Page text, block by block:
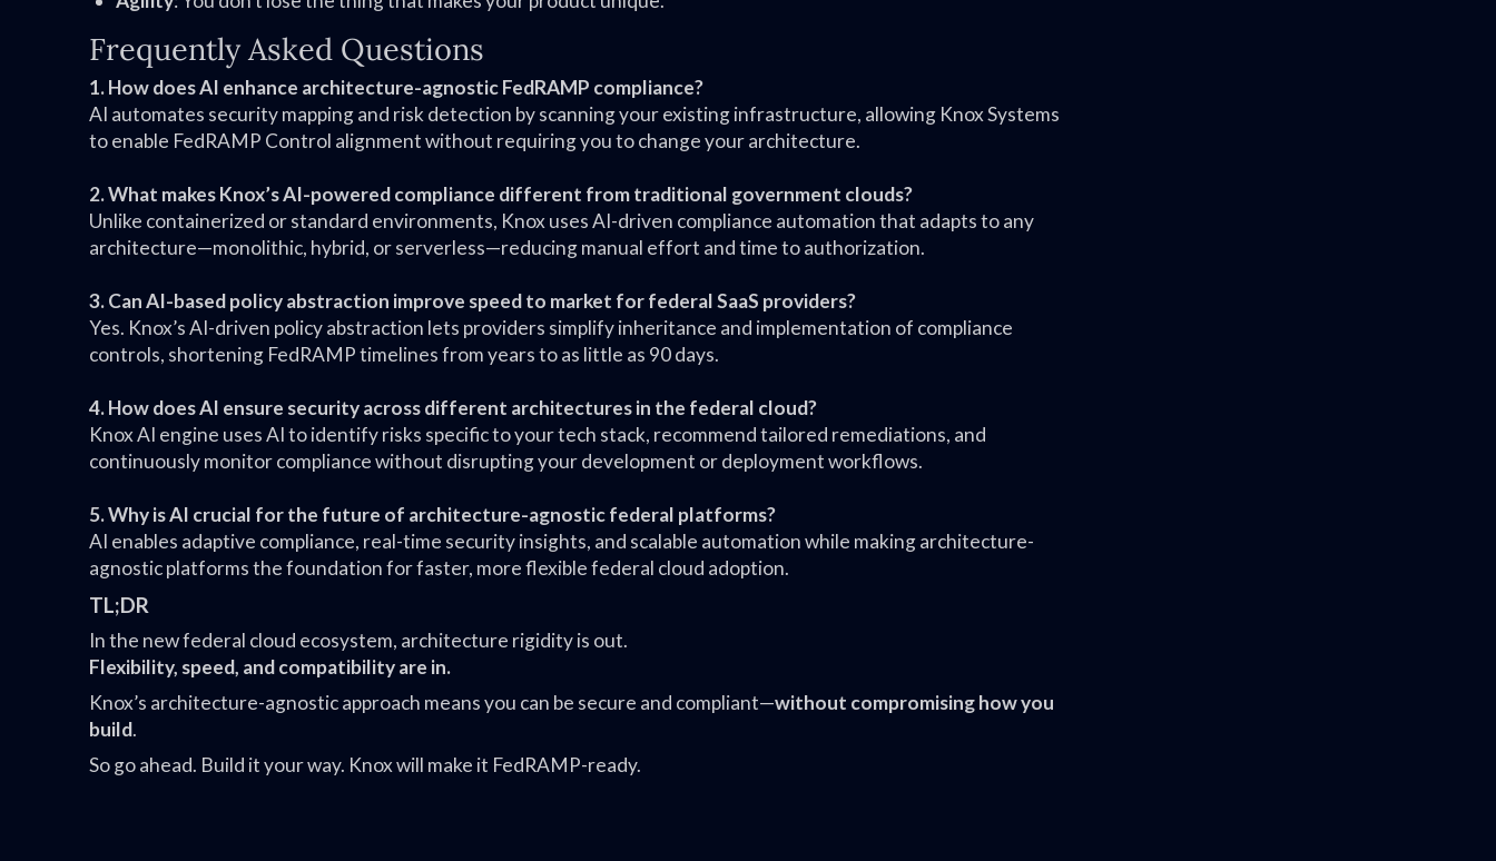
Frequently Asked Questions
1. How does AI enhance architecture-agnostic FedRAMP compliance?
AI automates security mapping and risk detection by scanning your existing infrastructure, allowing Knox Systems
to enable FedRAMP Control alignment without requiring you to change your architecture.
2. What makes Knox’s AI-powered compliance different from traditional government clouds?
Unlike containerized or standard environments, Knox uses AI-driven compliance automation that adapts to any
architecture—monolithic, hybrid, or serverless—reducing manual effort and time to authorization.
3. Can AI-based policy abstraction improve speed to market for federal SaaS providers?
Yes. Knox’s AI-driven policy abstraction lets providers simplify inheritance and implementation of compliance
controls, shortening FedRAMP timelines from years to as little as 90 days.
4. How does AI ensure security across different architectures in the federal cloud?
Knox AI engine uses AI to identify risks specific to your tech stack, recommend tailored remediations, and
continuously monitor compliance without disrupting your development or deployment workflows.
5. Why is AI crucial for the future of architecture-agnostic federal platforms?
AI enables adaptive compliance, real-time security insights, and scalable automation while making architecture-
agnostic platforms the foundation for faster, more flexible federal cloud adoption.
TL;DR
In the new federal cloud ecosystem, architecture rigidity is out.
Flexibility, speed, and compatibility are in.
Knox’s architecture-agnostic approach means you can be secure and compliant—without compromising how you
build.
So go ahead. Build it your way. Knox will make it FedRAMP-ready.